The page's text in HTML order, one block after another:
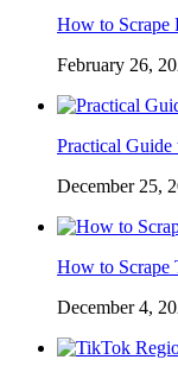
How to Scrape
February 26,
Practical
December 25,
How to Scrape
December 4,